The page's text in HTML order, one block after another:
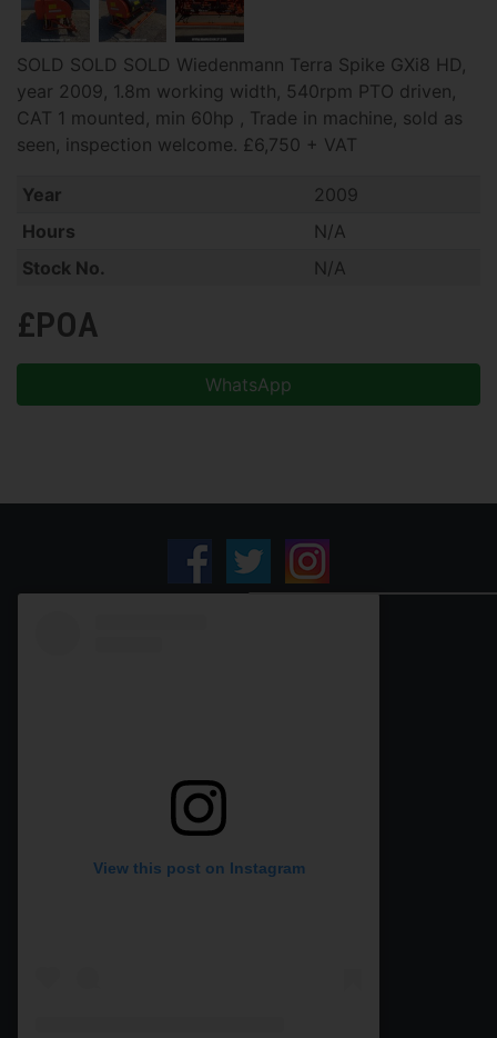
SOLD SOLD SOLD Wiedenmann Terra Spike GXi8 HD,
year 2009, 1.8m working width, 540rpm PTO driven,
CAT 1 mounted, min 60hp , Trade in machine, sold as
seen, inspection welcome. £6,750 + VAT
Year
2009
Hours
N/A
Stock No.
N/A
£POA
WhatsApp
View this post on Instagram